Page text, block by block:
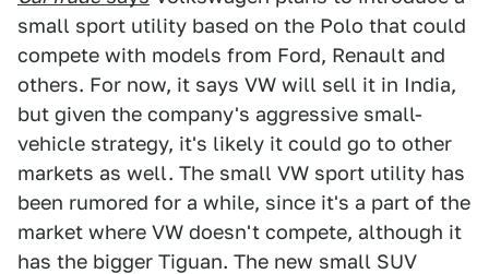
small sport utility based on the Polo that could
compete with models from Ford, Renault and
others. For now, it says VW will sell it in India,
but given the company's aggressive small-
vehicle strategy, it's likely it could go to other
markets as well. The small VW sport utility has
been rumored for a while, since it's a part of the
market where VW doesn't compete, although it
has the bigger Tiguan. The new small SUV